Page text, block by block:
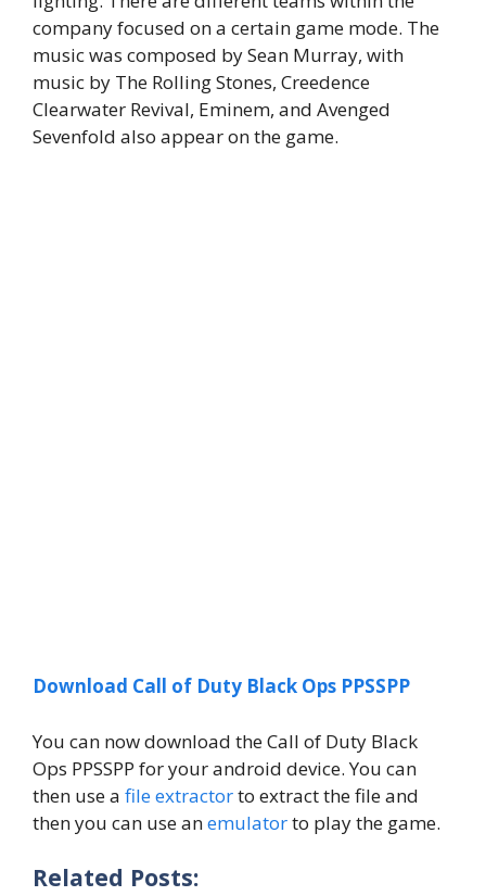
company focused on a certain game mode. The
music was composed by Sean Murray, with
music by The Rolling Stones, Creedence
Clearwater Revival, Eminem, and Avenged
Sevenfold also appear on the game.
Download Call of Duty Black Ops PPSSPP
You can now download the Call of Duty Black
Ops PPSSPP for your android device. You can
then use a file extractorto extract the file and
then you can use anemulatorto play the game.
Related Posts: